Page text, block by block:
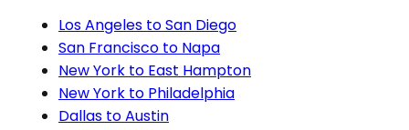
Los Angeles to San Diego
San Francisco to Napa
New York to East Hampton
New York to Philadelphia
Dallas to Austin